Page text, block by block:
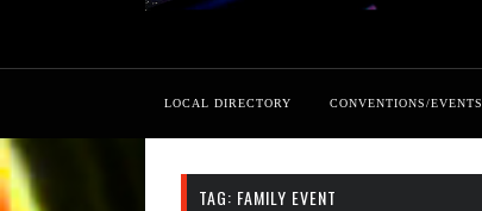
LOCAL DIRECTORY CONVENTIONS/EVENTS
TAG: FAMILY EVENT